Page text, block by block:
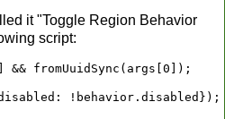
it "Toggle Region Behavior
script:
fromUuidSync(args[0]);
!behavior.disabled});